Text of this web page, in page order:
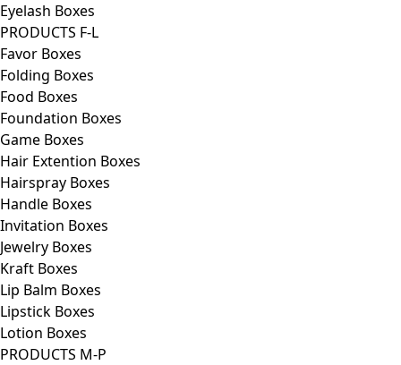
Eyelash Boxes
PRODUCTS F-L
Favor Boxes
Folding Boxes
Food Boxes
Foundation Boxes
Game Boxes
Hair Extention Boxes
Hairspray Boxes
Handle Boxes
Invitation Boxes
Jewelry Boxes
Kraft Boxes
Lip Balm Boxes
Lipstick Boxes
Lotion Boxes
PRODUCTS M-P